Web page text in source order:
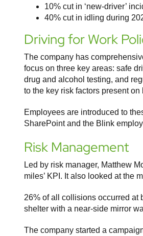
10% cut in ‘new-driver’
40% cut in idling during
Driving for Work
The company has
focus on three key areas: safe
drug and alcohol testing, and
to the key risk factors present
Employees are introduced to
SharePoint and the Blink
Risk Management
Led by risk manager, Matthew
miles’ KPI. It also looked at the
26% of all collisions occurred at
shelter with a near-side mirror
The company started a